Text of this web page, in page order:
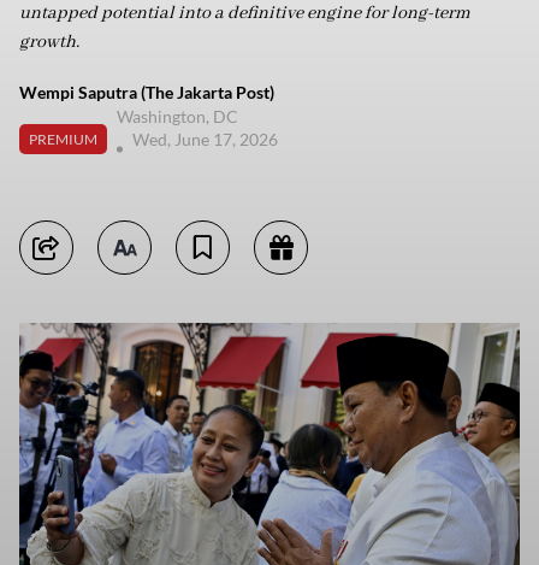
untapped potential into a definitive engine for long-term
growth.
Wempi Saputra (The Jakarta Post)
PREMIUM
Washington, DC
Wed, June 17, 2026